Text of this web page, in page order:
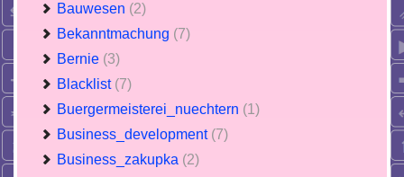
Bauwesen (2)
Bekanntmachung (7)
Bernie (3)
Blacklist (7)
Buergermeisterei_nuechtern (1)
Business_development (7)
Business_zakupka (2)